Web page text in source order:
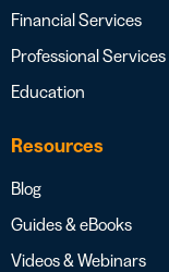
Financial Services
Professional Services
Education
Resources
Blog
Guides & eBooks
Videos & Webinars